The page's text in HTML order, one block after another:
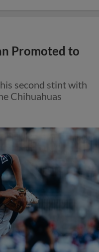
Promoted to
second stint with
Chihuahuas